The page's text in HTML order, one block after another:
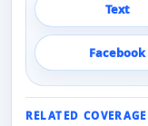
Text
Facebook
RELATED COVERAGE